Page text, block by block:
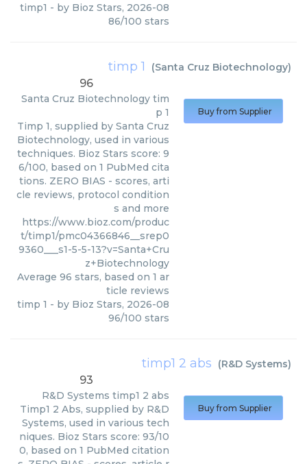
timp1 - by Bioz Stars, 2026-08
86/100 stars
timp 1 (Santa Cruz Biotechnology)
96
Santa Cruz Biotechnology tim
p 1
Timp 1, supplied by Santa Cruz
Biotechnology, used in various
techniques. Bioz Stars score: 9
6/100, based on 1 PubMed cita
tions. ZERO BIAS - scores, arti
cle reviews, protocol condition
s and more
https://www.bioz.com/produc
t/timp1/pmc04366846__srep0
9360___s1-5-5-13?v=Santa+Cru
z+Biotechnology
Average 96 stars, based on 1 ar
ticle reviews
timp 1 - by Bioz Stars, 2026-08
96/100 stars
Buy from Supplier
timp1 2 abs (R&D Systems)
93
R&D Systems timp1 2 abs
Timp1 2 Abs, supplied by R&D
Systems, used in various tech
niques. Bioz Stars score: 93/10
0, based on 1 PubMed citation
Buy from Supplier